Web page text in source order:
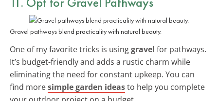
Gravel pathways blend practicality with natural beauty.
One of my favorite tricks is usinggravel for pathways.
It’s budget-friendly and adds a rustic charm while
eliminating the need for constant upkeep. You can
find moresimple garden ideasto help you complete